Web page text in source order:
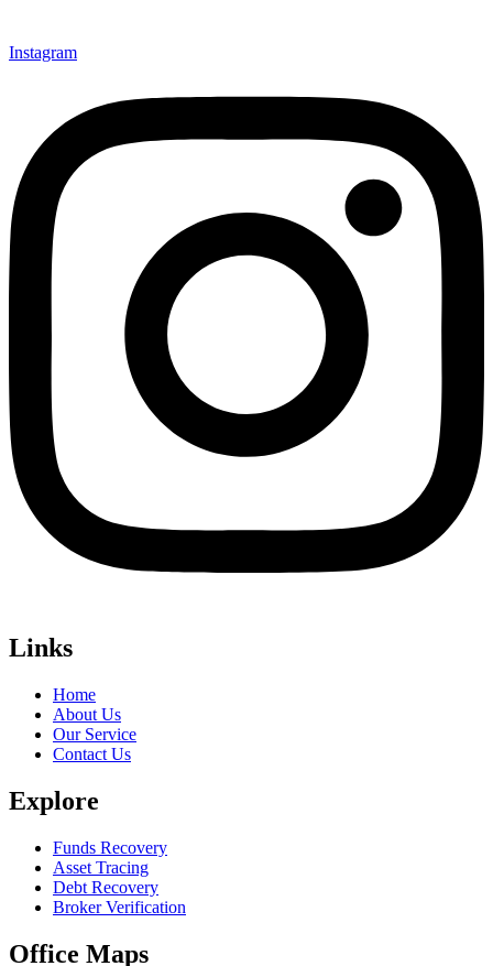
Instagram
Links
Home
About Us
Our Service
Contact Us
Explore
Funds Recovery
Asset Tracing
Debt Recovery
Broker Verification
Office Maps